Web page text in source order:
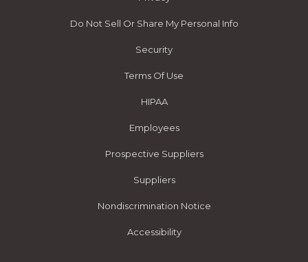
Do Not Sell Or Share My Personal Info
Security
Terms Of Use
HIPAA
Employees
Prospective Suppliers
Suppliers
Nondiscrimination Notice
Accessibility